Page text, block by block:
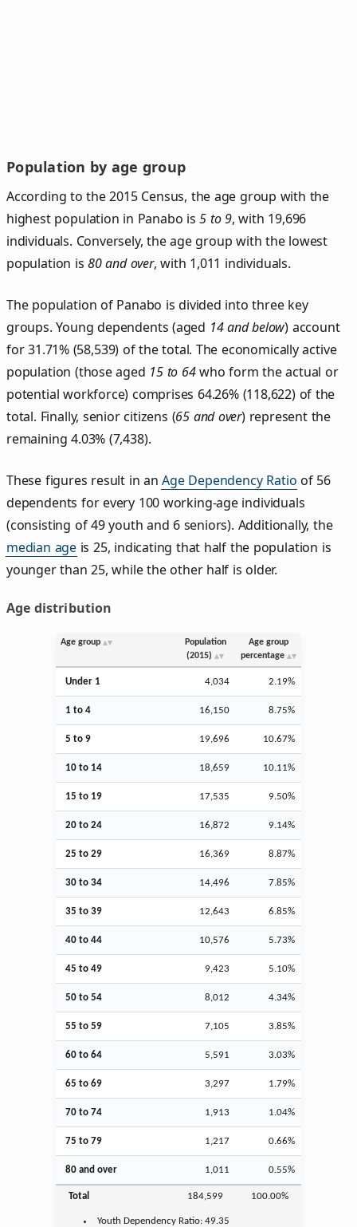
Population by age group
According to the 2015 Census, the age group with the
highest population in Panabo is5 to 9, with 19,696
individuals. Conversely, the age group with the lowest
population is80 and over, with 1,011 individuals.
The population of Panabo is divided into three key
groups. Young dependents (aged 14 and below) account
for 31.71% (58,539) of the total. The economically active
population (those aged 15 to 64who form the actual or
potential workforce) comprises 64.26% (118,622) of the
total. Finally, senior citizens (65 and over) represent the
remaining 4.03% (7,438).
These figures result in anAge Dependency Ratio of 56
dependents for every 100 working-age individuals
(consisting of 49 youth and 6 seniors). Additionally, the
median age is 25, indicating that half the population is
younger than 25, while the other half is older.
Age distribution
Age group
Population
(2015)
Age group
percentage
Under 1 4,034 2.19%
1 to 4 16,150 8.75%
5 to 9 19,696 10.67%
10 to 14 18,659 10.11%
15 to 19 17,535 9.50%
20 to 24 16,872 9.14%
25 to 29 16,369 8.87%
30 to 34 14,496 7.85%
35 to 39 12,643 6.85%
40 to 44 10,576 5.73%
45 to 49 9,423 5.10%
50 to 54 8,012 4.34%
55 to 59 7,105 3.85%
60 to 64 5,591 3.03%
65 to 69 3,297 1.79%
70 to 74 1,913 1.04%
75 to 79 1,217 0.66%
80 and over 1,011 0.55%
Total 184,599 100.00%
Youth Dependency Ratio:49.35